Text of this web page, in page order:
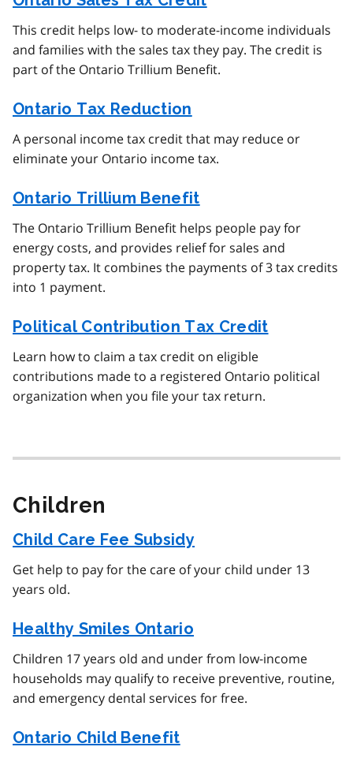
This credit helps low- to moderate-income individuals
and families with the sales tax they pay. The credit is
part of the Ontario Trillium Benefit.
Ontario Tax Reduction
A personal income tax credit that may reduce or
eliminate your Ontario income tax.
Ontario Trillium Benefit
The Ontario Trillium Benefit helps people pay for
energy costs, and provides relief for sales and
property tax. It combines the payments of 3 tax credits
into 1 payment.
Political Contribution Tax Credit
Learn how to claim a tax credit on eligible
contributions made to a registered Ontario political
organization when you file your tax return.
Children
Child Care Fee Subsidy
Get help to pay for the care of your child under 13
years old.
Healthy Smiles Ontario
Children 17 years old and under from low-income
households may qualify to receive preventive, routine,
and emergency dental services for free.
Ontario Child Benefit